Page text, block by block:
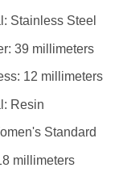
Stainless Steel
39 millimeters
12 millimeters
Resin
Standard
millimeters